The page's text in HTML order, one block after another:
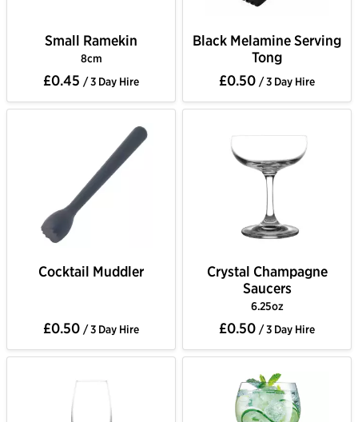
Small Ramekin
8cm
£0.45 / 3 Day Hire
Black Melamine Serving
Tong
£0.50 / 3 Day Hire
Cocktail Muddler
£0.50 / 3 Day Hire
Crystal Champagne
Saucers
6.25oz
£0.50 / 3 Day Hire